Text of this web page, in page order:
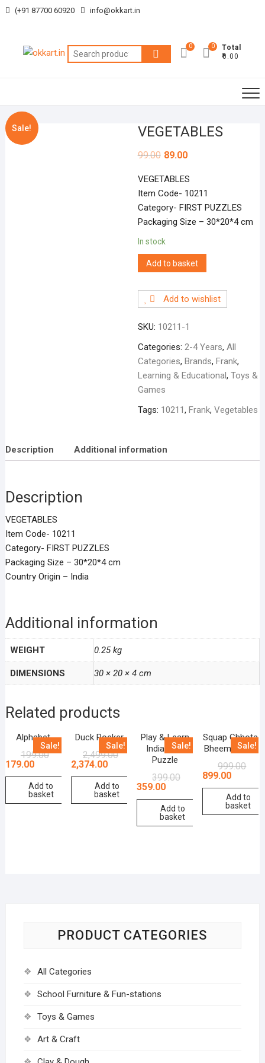
Skip (+91 87700 60920 info@okkart.in
Search
for:
0
Total
₹0.00
0
Sale! VEGETABLES
99.00 89.00
VEGETABLES
Item Code- 10211
Category- FIRST PUZZLES
Packaging Size – 30*20*4 cm
In stock
Add to basket
Add to wishlist
SKU: 10211-1
Categories: 2-4 Years, All
Categories, Brands, Frank,
Learning & Educational, Toys &
Games
Tags: 10211, Frank, Vegetables
Description Additional information
Description
VEGETABLES
Item Code- 10211
Category- FIRST PUZZLES
Packaging Size – 30*20*4 cm
Country Origin – India
Additional information
WEIGHT 0.25 kg
DIMENSIONS 30 × 20 × 4 cm
Related products
Sale!
Alphabet
199.00
179.00
Add to
basket
Sale!
Duck Rocker
2,499.00
2,374.00
Add to
basket
Sale!
Play & Learn
India Map
Puzzle
399.00
359.00
Add to
basket
Sale!
Squap Chhota
Bheem Game
999.00
899.00
Add to
basket
PRODUCT CATEGORIES
All Categories
School Furniture & Fun-stations
Toys & Games
Art & Craft